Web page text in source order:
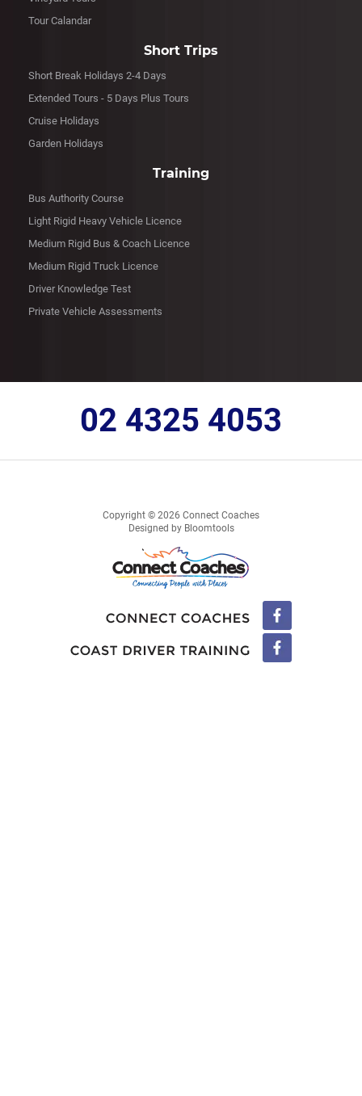
Tour Calandar
Short Trips
Short Break Holidays 2-4 Days
Extended Tours - 5 Days Plus Tours
Cruise Holidays
Garden Holidays
Training
Bus Authority Course
Light Rigid Heavy Vehicle Licence
Medium Rigid Bus & Coach Licence
Medium Rigid Truck Licence
Driver Knowledge Test
Private Vehicle Assessments
02 4325 4053
Copyright © 2026 Connect Coaches
Designed by Bloomtools